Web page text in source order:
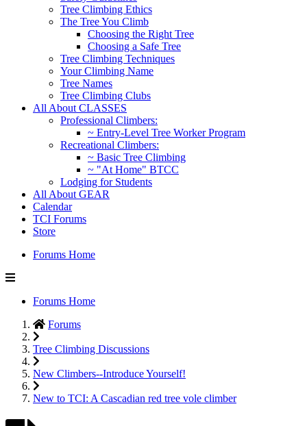
Tree Climbing Ethics
The Tree You Climb
Choosing the Right Tree
Choosing a Safe Tree
Tree Climbing Techniques
Your Climbing Name
Tree Names
Tree Climbing Clubs
All About CLASSES
Professional Climbers:
~ Entry-Level Tree Worker Program
Recreational Climbers:
~ Basic Tree Climbing
~ "At Home" BTCC
Lodging for Students
All About GEAR
Calendar
TCI Forums
Store
Forums Home
Forums Home
Forums
Tree Climbing Discussions
New Climbers--Introduce Yourself!
New to TCI: A Cascadian red tree vole climber